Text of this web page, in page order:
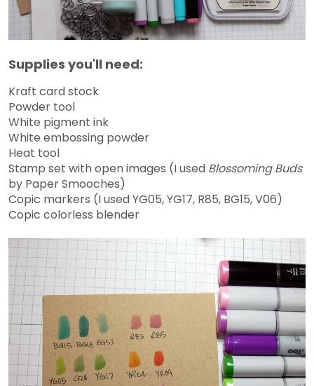
Supplies you'll need:
Kraft card stock
Powder tool
White pigment ink
White embossing powder
Heat tool
Stamp set with open images (I used Blossoming Buds
by Paper Smooches)
Copic markers (I used YG05, YG17, R85, BG15, V06)
Copic colorless blender